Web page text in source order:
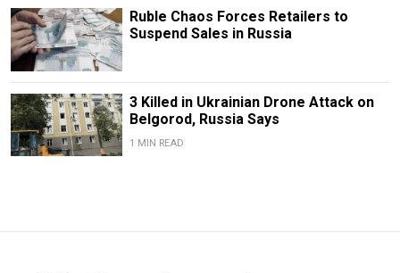
Ruble Chaos Forces Retailers to
Suspend Sales in Russia
3 Killed in Ukrainian Drone Attack on
Belgorod, Russia Says
1 MIN READ